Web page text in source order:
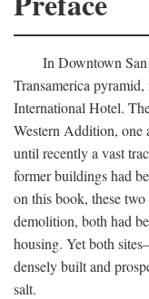
In Downtown
Transamerica
International Hotel.
Western Addition, one
until recently a vast
former buildings had
on this book, these
demolition, both had
housing. Yet both
densely built and
salt.